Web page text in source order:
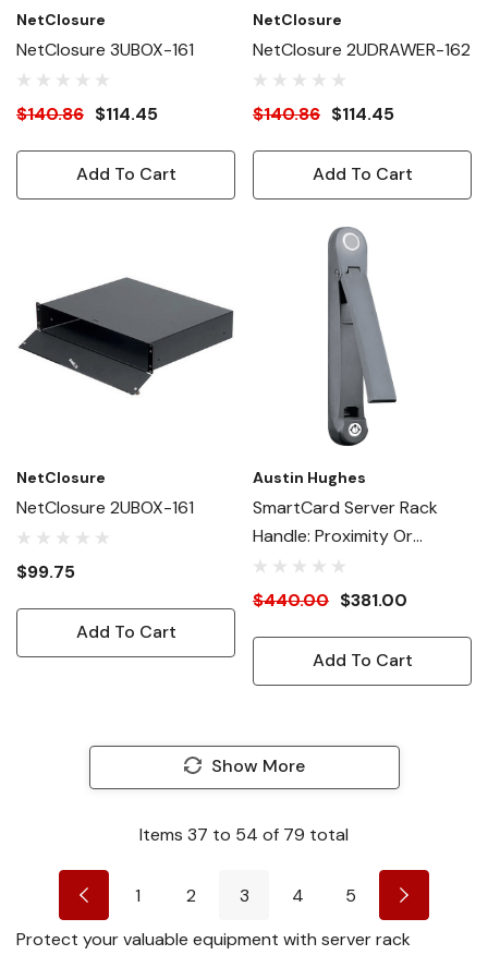
NetClosure
NetClosure 3UBOX-161
$140.86 $114.45
Add To Cart
NetClosure
NetClosure 2UDRAWER-162
$140.86 $114.45
Add To Cart
NetClosure
NetClosure 2UBOX-161
$99.75
Add To Cart
Austin Hughes
SmartCard Server Rack
Handle: Proximity Or
MiFARE
$440.00 $381.00
Add To Cart
Show More
Items 37 to 54 of 79 total
1 2 3 4
5
Protect your valuable equipment with server rack